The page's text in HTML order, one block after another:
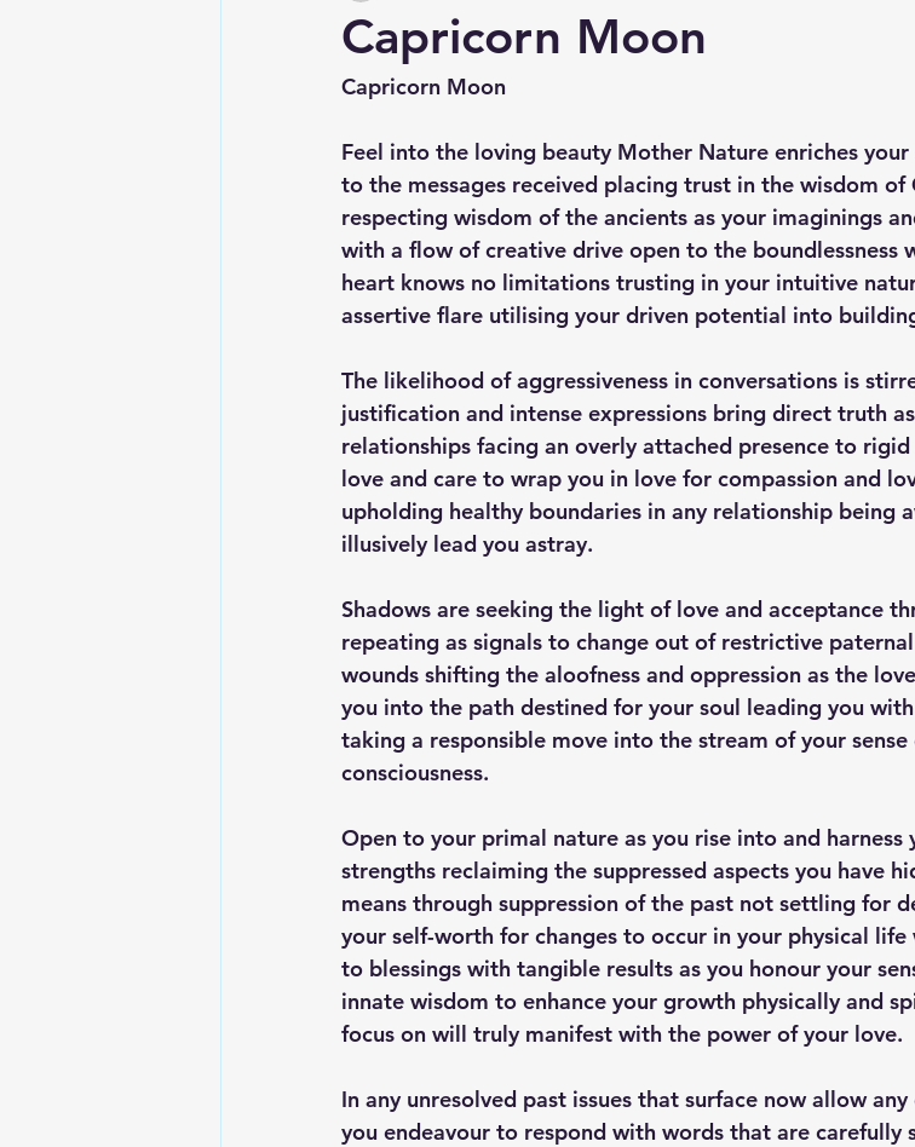
Capricorn Moon
Capricorn Moon
Feel into the loving beauty Mother Nature enriches
to the messages received placing trust in the wisdom
respecting wisdom of the ancients as your imaginings
with a flow of creative drive open to the boundlessness
heart knows no limitations trusting in your intuitive
assertive flare utilising your driven potential into
The likelihood of aggressiveness in conversations is
justification and intense expressions bring direct truth
relationships facing an overly attached presence to
love and care to wrap you in love for compassion and
upholding healthy boundaries in any relationship being
illusively lead you astray.
Shadows are seeking the light of love and acceptance
repeating as signals to change out of restrictive
wounds shifting the aloofness and oppression as the
you into the path destined for your soul leading you
taking a responsible move into the stream of your
consciousness.
Open to your primal nature as you rise into and
strengths reclaiming the suppressed aspects you have
means through suppression of the past not settling for
your self-worth for changes to occur in your physical
to blessings with tangible results as you honour your
innate wisdom to enhance your growth physically and
focus on will truly manifest with the power of your love.
In any unresolved past issues that surface now allow
you endeavour to respond with words that are